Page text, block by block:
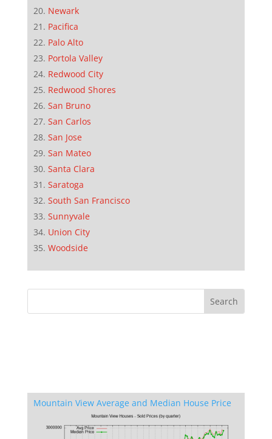
Newark
Pacifica
Palo Alto
Portola Valley
Redwood City
Redwood Shores
San Bruno
San Carlos
San Jose
San Mateo
Santa Clara
Saratoga
South San Francisco
Sunnyvale
Union City
Woodside
Mountain View Average and Median House Price